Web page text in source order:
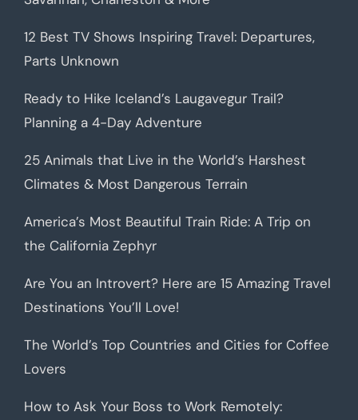
12 Best TV Shows Inspiring Travel: Departures,
Parts Unknown
Ready to Hike Iceland’s Laugavegur Trail?
Planning a 4-Day Adventure
25 Animals that Live in the World’s Harshest
Climates & Most Dangerous Terrain
America’s Most Beautiful Train Ride: A Trip on
the California Zephyr
Are You an Introvert? Here are 15 Amazing Travel
Destinations You’ll Love!
The World’s Top Countries and Cities for Coffee
Lovers
How to Ask Your Boss to Work Remotely: